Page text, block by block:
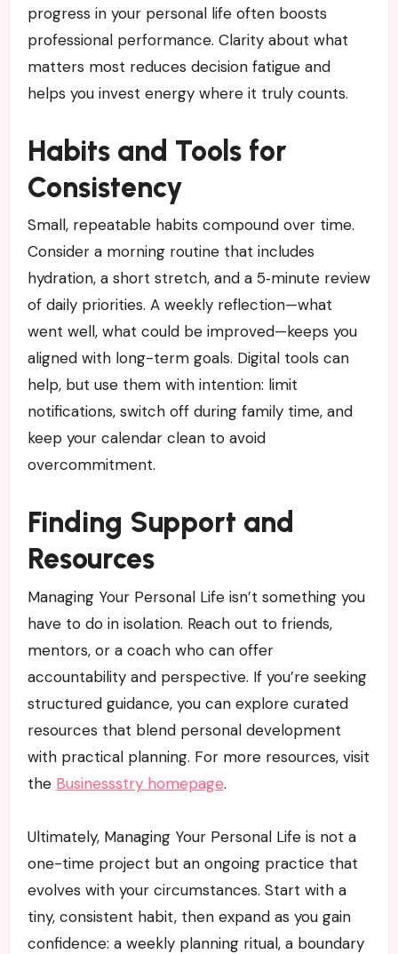
progress in your personal life often boosts
professional performance. Clarity about what
matters most reduces decision fatigue and
helps you invest energy where it truly counts.
Habits and Tools for
Consistency
Small, repeatable habits compound over time.
Consider a morning routine that includes
hydration, a short stretch, and a 5‑minute review
of daily priorities. A weekly reflection—what
went well, what could be improved—keeps you
aligned with long-term goals. Digital tools can
help, but use them with intention: limit
notifications, switch off during family time, and
keep your calendar clean to avoid
overcommitment.
Finding Support and
Resources
Managing Your Personal Life isn’t something you
have to do in isolation. Reach out to friends,
mentors, or a coach who can offer
accountability and perspective. If you’re seeking
structured guidance, you can explore curated
resources that blend personal development
with practical planning. For more resources, visit
the Businessstry homepage.
Ultimately, Managing Your Personal Life is not a
one-time project but an ongoing practice that
evolves with your circumstances. Start with a
tiny, consistent habit, then expand as you gain
confidence: a weekly planning ritual, a boundary